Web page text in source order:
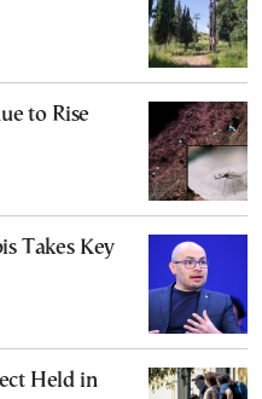
to Rise
Takes Key
Held in